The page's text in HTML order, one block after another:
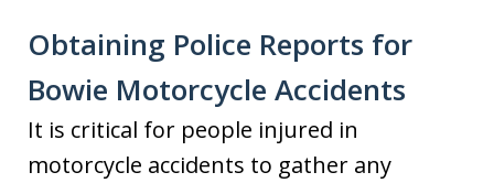
Obtaining Police Reports for
Bowie Motorcycle Accidents
It is critical for people injured in
motorcycle accidents to gather any